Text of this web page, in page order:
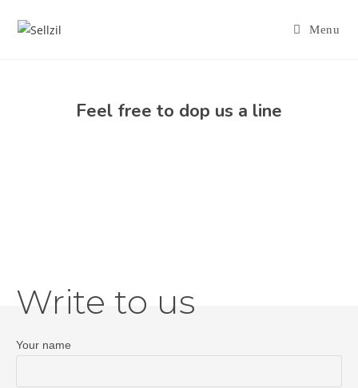
Menu
Feel free to dop us a line
Write to us
Your name